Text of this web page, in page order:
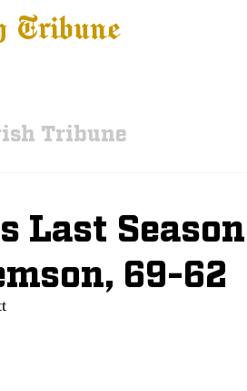
Tribune
Tribune
Last Season
69-62